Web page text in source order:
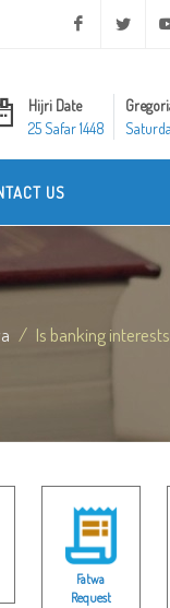
Facebook
Hijri Date
25 Safar 1448
US
Is banking
Fatwa
Request